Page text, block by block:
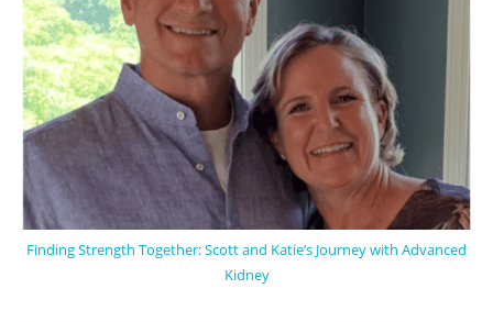
Finding Strength Together: Scott and Katie’s Journey with Advanced
Kidney